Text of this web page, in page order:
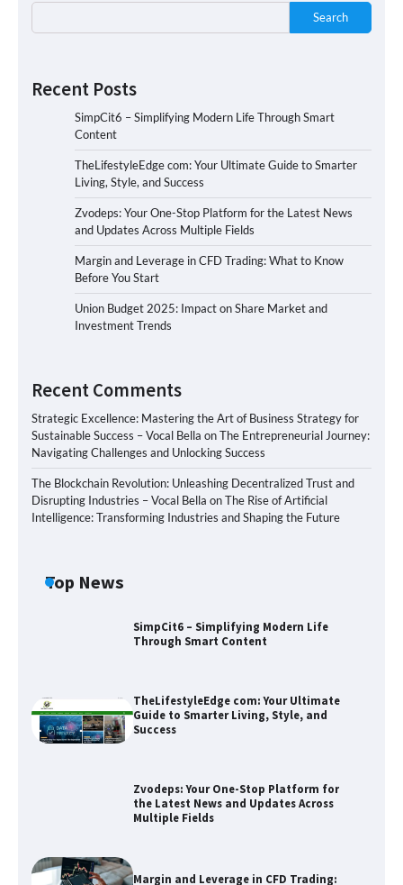
Search
Recent Posts
SimpCit6 – Simplifying Modern Life Through Smart
Content
TheLifestyleEdge com: Your Ultimate Guide to Smarter
Living, Style, and Success
Zvodeps: Your One-Stop Platform for the Latest News
and Updates Across Multiple Fields
Margin and Leverage in CFD Trading: What to Know
Before You Start
Union Budget 2025: Impact on Share Market and
Investment Trends
Recent Comments
Strategic Excellence: Mastering the Art of Business Strategy for
Sustainable Success – Vocal Bella onThe Entrepreneurial Journey:
Navigating Challenges and Unlocking Success
The Blockchain Revolution: Unleashing Decentralized Trust and
Disrupting Industries – Vocal Bella onThe Rise of Artificial
Intelligence: Transforming Industries and Shaping the Future
Top News
SimpCit6 – Simplifying Modern Life
Through Smart Content
TheLifestyleEdge com: Your Ultimate
Guide to Smarter Living, Style, and
Success
Zvodeps: Your One-Stop Platform for
the Latest News and Updates Across
Multiple Fields
Margin and Leverage in CFD Trading: